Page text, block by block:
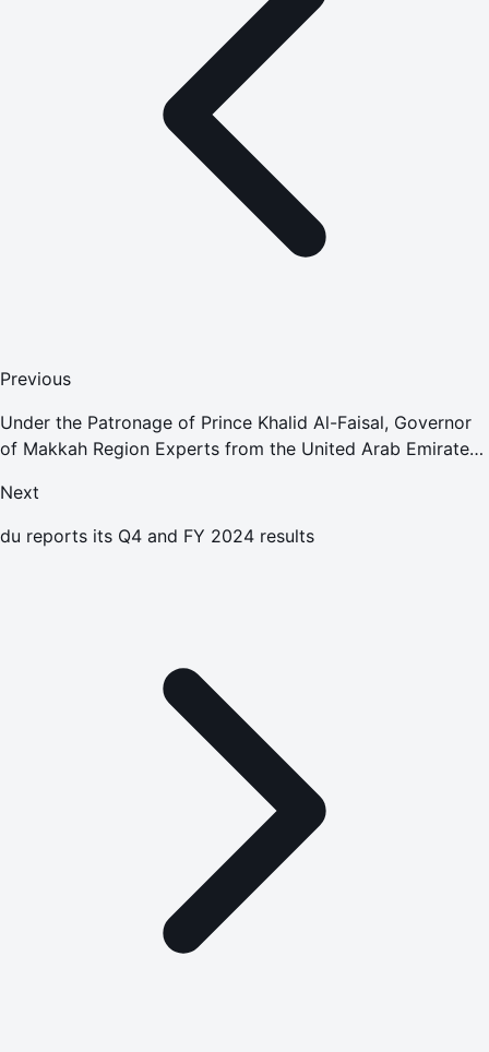
Previous
Under the Patronage of Prince Khalid Al-Faisal, Governor
of Makkah Region Experts from the United Arab Emirates
Maintenance Manag
Next
du reports its Q4 and FY 2024 results